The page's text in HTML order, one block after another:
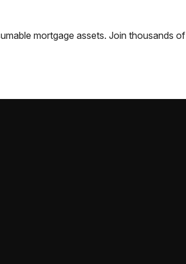
mortgage assets. Join thousands of